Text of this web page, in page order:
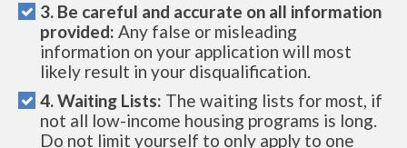
3. Be careful and accurate on all information
provided: Any false or misleading
information on your application will most
likely result in your disqualification.
4. Waiting Lists: The waiting lists for most, if
not all low-income housing programs is long.
Do not limit yourself to only apply to one